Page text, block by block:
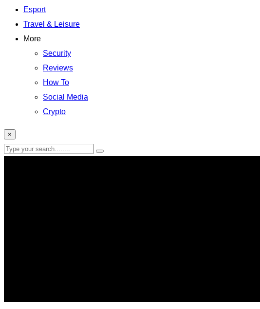
Esport
Travel & Leisure
More
Security
Reviews
How To
Social Media
Crypto
×